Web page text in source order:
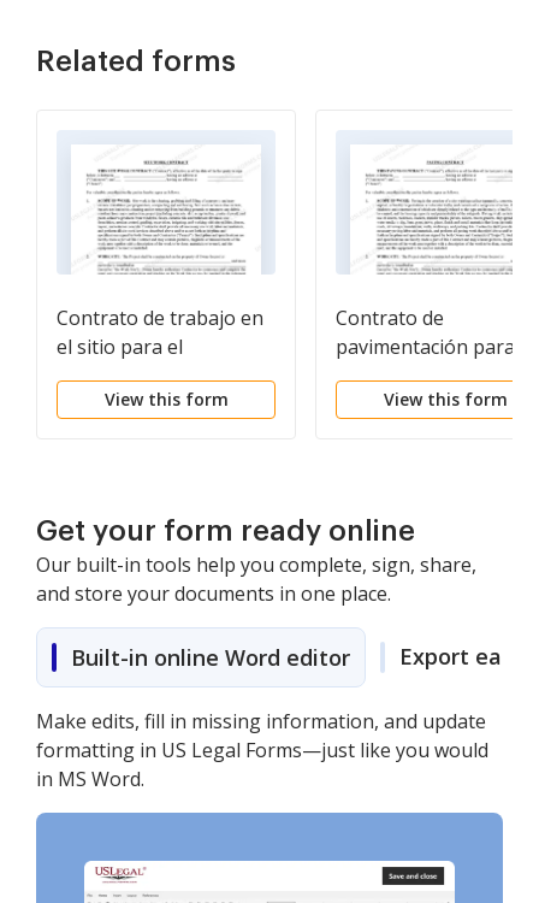
Related forms
Contrato de trabajo en
el sitio para el
contratista
View this form
Contrato de
pavimentación para
contratista
View this form
Get your form ready online
Our built-in tools help you complete, sign, share,
and store your documents in one place.
Built-in online Word editor Export easily
Make edits, fill in missing information, and update
formatting in US Legal Forms—just like you would
in MS Word.